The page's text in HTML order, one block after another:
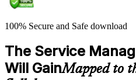
100% Secure and Safe download
The Service
Will GainMapped to